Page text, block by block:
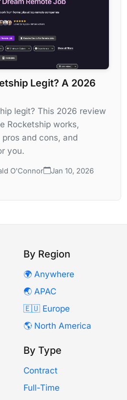
Legit? A 2026
legit? This 2026 review
Rocketship works,
and cons, and
you.
O'Connor
Jan 10, 2026
By Region
🌍 Anywhere
🌏 APAC
🇪🇺 Europe
🌎 North America
By Type
Contract
Full-Time